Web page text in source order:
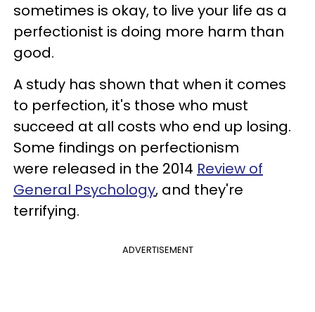
sometimes is okay, to live your life as a
perfectionist is doing more harm than
good.
A study has shown that when it comes
to perfection, it's those who must
succeed at all costs who end up losing.
Some findings on perfectionism
were released in the 2014 Review of
General Psychology, and they're
terrifying.
ADVERTISEMENT